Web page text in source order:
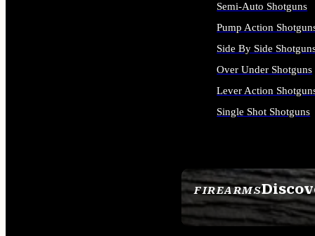
FIREARMS
SEE ALL FIREARMS
Semi-Auto Shotguns
Pump Action
Side By Side
Over Under Shotguns
Lever Action
Single Shot Shotguns